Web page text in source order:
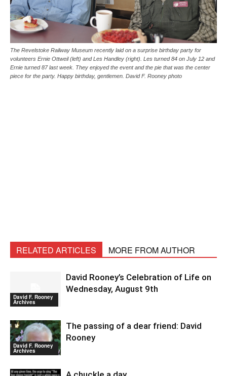
The Revelstoke Railway Museum recently laid on a surprise birthday party for
volunteers Ernie Ottweil (left) and Les Handley (right). Les turned 84 on July 12 and
Ernie turned 87 last week. They enjoyed the event and the pie that was the center
piece for the party. Happy birthday, gentlemen. David F. Rooney photo
RELATED ARTICLES MORE FROM AUTHOR
David F. Rooney
Archives
David Rooney’s Celebration of Life on
Wednesday, August 9th
David F. Rooney
Archives
The passing of a dear friend: David
Rooney